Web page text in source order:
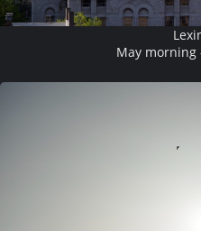
May morning